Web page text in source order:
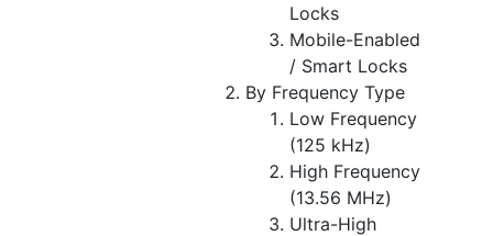
Locks
Mobile-Enabled
/ Smart Locks
By Frequency Type
Low Frequency
(125 kHz)
High Frequency
(13.56 MHz)
Ultra-High